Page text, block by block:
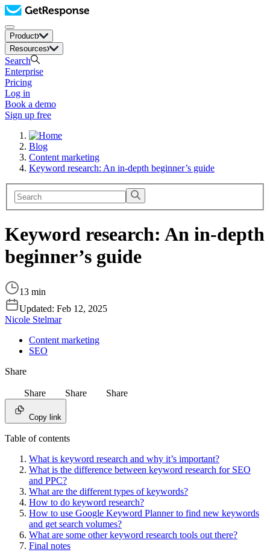
Product
Resources
Search
Enterprise
Pricing
Log in
Book a demo
Sign up free
Blog
Content marketing
Keyword research: An in-depth beginner’s guide
Keyword research: An in-depth
beginner’s guide
13 min
Updated: Feb 12, 2025
Nicole Stelmar
Content marketing
SEO
Share
Share Share Share
Copy link
Table of contents
What is keyword research and why it’s important?
What is the difference between keyword research for SEO
and PPC?
What are the different types of keywords?
How to do keyword research?
How to use Google Keyword Planner to find new keywords
and get search volumes?
What are some other keyword research tools out there?
Final notes